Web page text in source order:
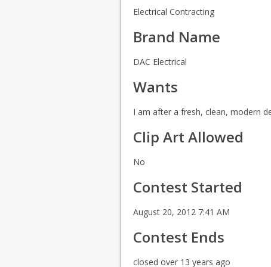
Electrical Contracting
Brand Name
DAC Electrical
Wants
I am after a fresh, clean, modern
Clip Art Allowed
No
Contest Started
August 20, 2012 7:41 AM
Contest Ends
closed over 13 years ago